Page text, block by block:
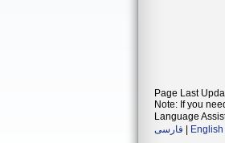
Page Last
Note: If you
Language
فارسی
English